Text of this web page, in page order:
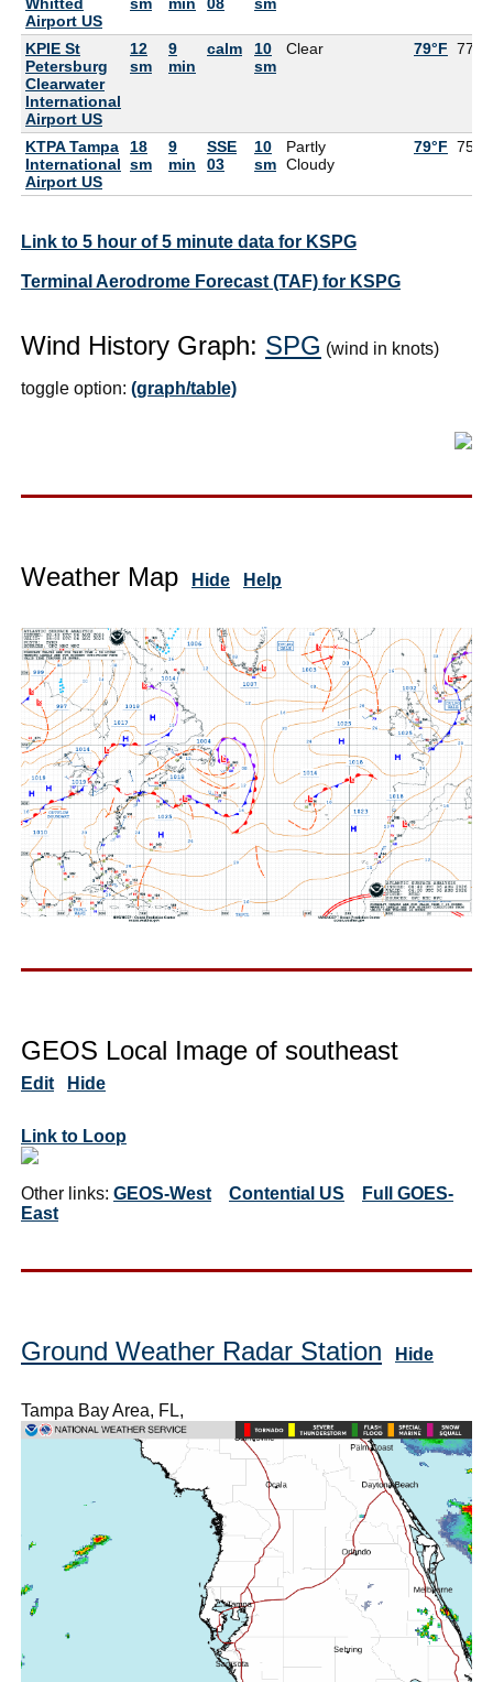
Airport US
KPIE St
Petersburg
Clearwater
International
Airport US
12
sm
9
min
calm
10
sm
Clear 79°F 77°F
KTPA Tampa
International
Airport US
18
sm
9
min
SSE
03
10
sm
Partly
Cloudy
79°F 75°F
Link to 5 hour of 5 minute data for KSPG
Terminal Aerodrome Forecast (TAF) for KSPG
Wind History Graph: SPG (wind in knots)
toggle option: (graph/table)
Weather Map Hide Help
GEOS Local Image of southeast
Edit Hide
Link to Loop
Other links: GEOS-West Contential US
Full GOES-
East
Ground Weather Radar Station Hide
Tampa Bay Area, FL,